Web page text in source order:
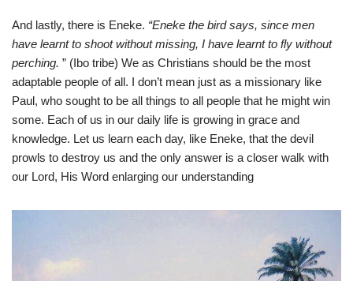
And lastly, there is Eneke. “Eneke the bird says, since men
have learnt to shoot without missing, I have learnt to fly without
perching. ” (Ibo tribe) We as Christians should be the most
adaptable people of all. I don’t mean just as a missionary like
Paul, who sought to be all things to all people that he might win
some. Each of us in our daily life is growing in grace and
knowledge. Let us learn each day, like Eneke, that the devil
prowls to destroy us and the only answer is a closer walk with
our Lord, His Word enlarging our understanding